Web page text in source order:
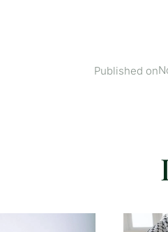
Published on